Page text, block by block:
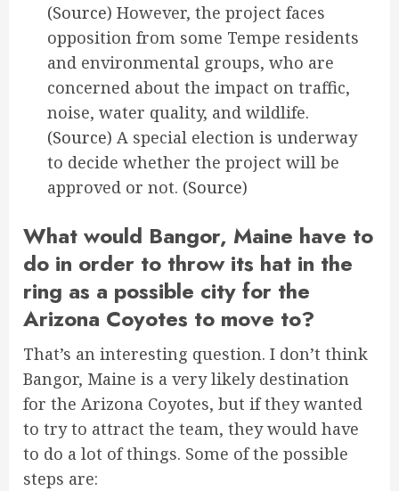
(Source) However, the project faces
opposition from some Tempe residents
and environmental groups, who are
concerned about the impact on traffic,
noise, water quality, and wildlife.
(Source) A special election is underway
to decide whether the project will be
approved or not. (Source)
What would Bangor, Maine have to
do in order to throw its hat in the
ring as a possible city for the
Arizona Coyotes to move to?
That’s an interesting question. I don’t think
Bangor, Maine is a very likely destination
for the Arizona Coyotes, but if they wanted
to try to attract the team, they would have
to do a lot of things. Some of the possible
steps are: